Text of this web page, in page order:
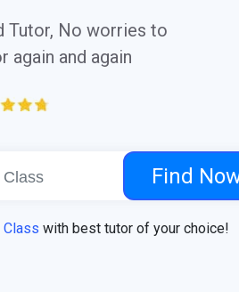
Tutor, No worries to
again and again
Find
Class with best tutor of your choice!